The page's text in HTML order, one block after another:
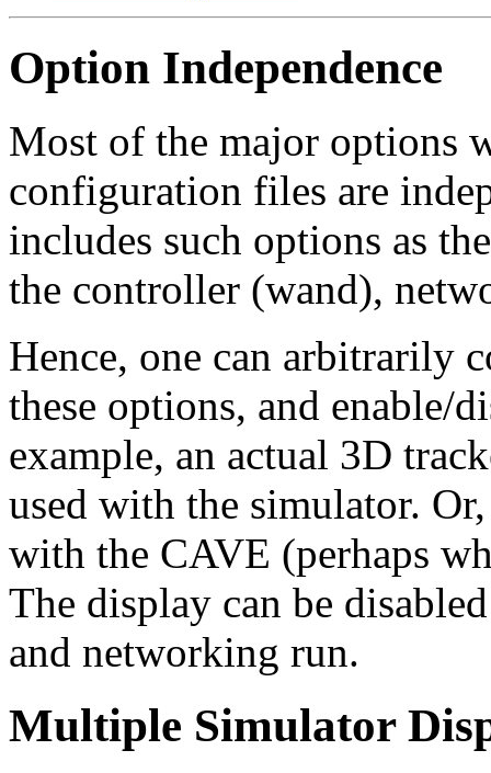
Option Independence
Most of the major options
configuration files are
includes such options as
the controller (wand),
Hence, one can arbitrarily
these options, and enable/
example, an actual 3D
used with the simulator.
with the CAVE (perhaps
The display can be
and networking run.
Multiple Simulator